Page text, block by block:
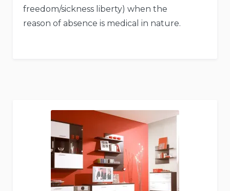
freedom/sickness liberty) when the
reason of absence is medical in nature.